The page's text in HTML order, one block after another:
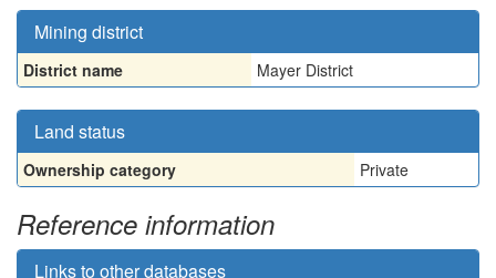
Mining district
District name Mayer District
Land status
Ownership category Private
Reference information
Links to other databases